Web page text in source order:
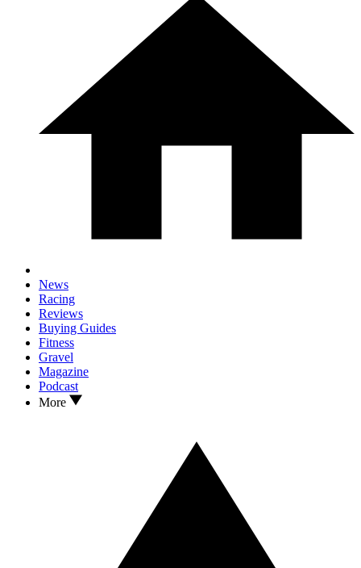
News
Racing
Reviews
Buying Guides
Fitness
Gravel
Magazine
Podcast
More